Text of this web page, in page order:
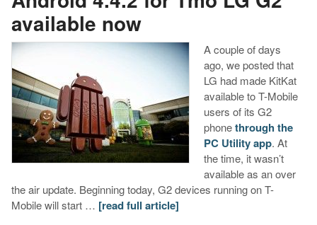
available now
A couple of days
ago, we posted that
LG had made KitKat
available to T-Mobile
users of its G2
phonethrough the
PC Utility app. At
the time, it wasn’t
available as an over
the air update. Beginning today, G2 devices running on T-
Mobile will start … [read full article]